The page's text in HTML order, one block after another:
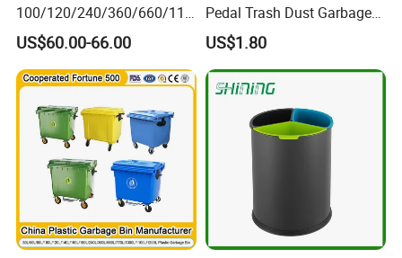
Media Report Customer Feedback
100/120/240/360/660/110
0 Liter HDPE Mobile Dustbin
Outdoor Trash Can Large
Plastic Garbage Container
Waste Bin for Public
US$60.00-66.00
Pedal Trash Dust Garbage
Waste Bin
US$1.80